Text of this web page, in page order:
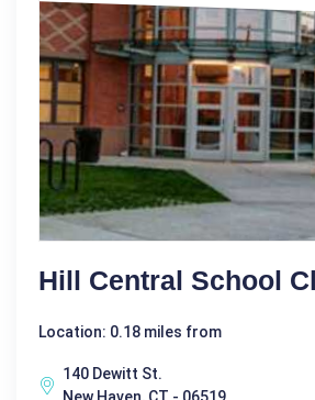
Hill Central School
Location: 0.18 miles from
140 Dewitt St.
New Haven, CT - 06519